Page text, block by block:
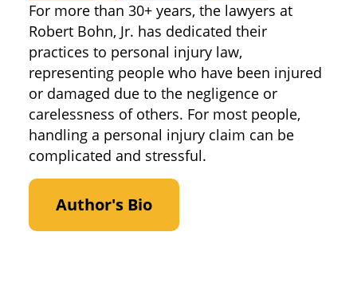
For more than 30+ years, the lawyers at
Robert Bohn, Jr. has dedicated their
practices to personal injury law,
representing people who have been injured
or damaged due to the negligence or
carelessness of others. For most people,
handling a personal injury claim can be
complicated and stressful.
Author's Bio